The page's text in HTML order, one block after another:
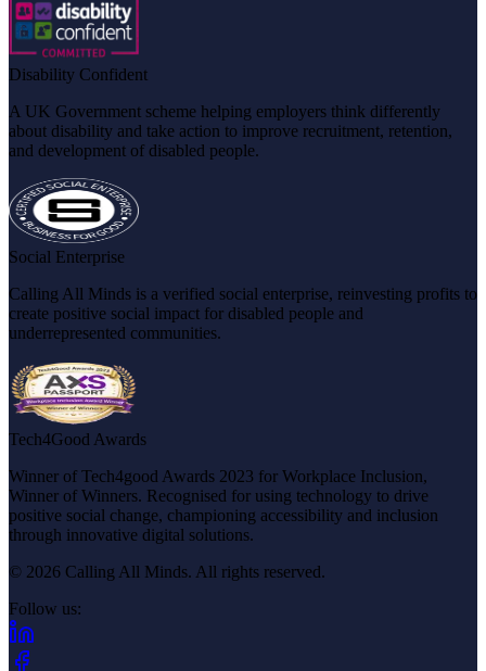
Disability Confident
A UK Government scheme helping employers think differently
about disability and take action to improve recruitment, retention,
and development of disabled people.
Social Enterprise
Calling All Minds is a verified social enterprise, reinvesting profits to
create positive social impact for disabled people and
underrepresented communities.
Tech4Good Awards
Winner of Tech4good Awards 2023 for Workplace Inclusion,
Winner of Winners. Recognised for using technology to drive
positive social change, championing accessibility and inclusion
through innovative digital solutions.
© 2026 Calling All Minds. All rights reserved.
Follow us: